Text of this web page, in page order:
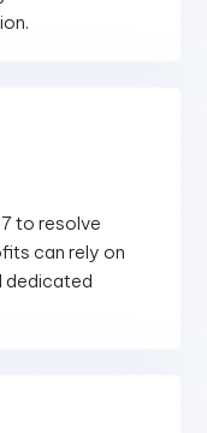
to resolve
can rely on
dedicated